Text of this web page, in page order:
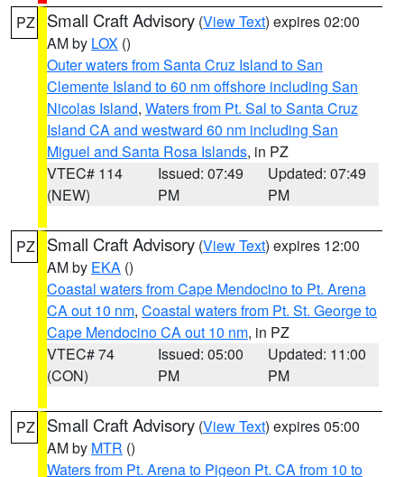
PZ Small Craft Advisory (View Text) expires 02:00
AM by LOX ()
Outer waters from Santa Cruz Island to San
Clemente Island to 60 nm offshore including San
Nicolas Island, Waters from Pt. Sal to Santa Cruz
Island CA and westward 60 nm including San
Miguel and Santa Rosa Islands, in PZ
VTEC# 114
(NEW)
Issued: 07:49
PM
Updated: 07:49
PM
PZ Small Craft Advisory (View Text) expires 12:00
AM by EKA ()
Coastal waters from Cape Mendocino to Pt. Arena
CA out 10 nm, Coastal waters from Pt. St. George to
Cape Mendocino CA out 10 nm, in PZ
VTEC# 74
(CON)
Issued: 05:00
PM
Updated: 11:00
PM
PZ Small Craft Advisory (View Text) expires 05:00
AM by MTR ()
Waters from Pt. Arena to Pigeon Pt. CA from 10 to